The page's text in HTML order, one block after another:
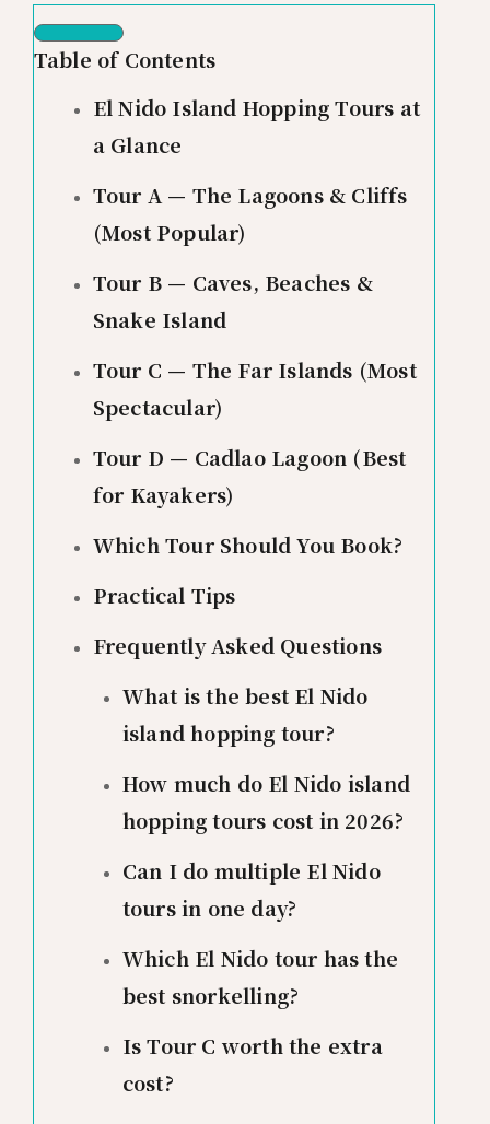
Table of Contents
El Nido Island Hopping Tours at
a Glance
Tour A — The Lagoons & Cliffs
(Most Popular)
Tour B — Caves, Beaches &
Snake Island
Tour C — The Far Islands (Most
Spectacular)
Tour D — Cadlao Lagoon (Best
for Kayakers)
Which Tour Should You Book?
Practical Tips
Frequently Asked Questions
What is the best El Nido
island hopping tour?
How much do El Nido island
hopping tours cost in 2026?
Can I do multiple El Nido
tours in one day?
Which El Nido tour has the
best snorkelling?
Is Tour C worth the extra
cost?